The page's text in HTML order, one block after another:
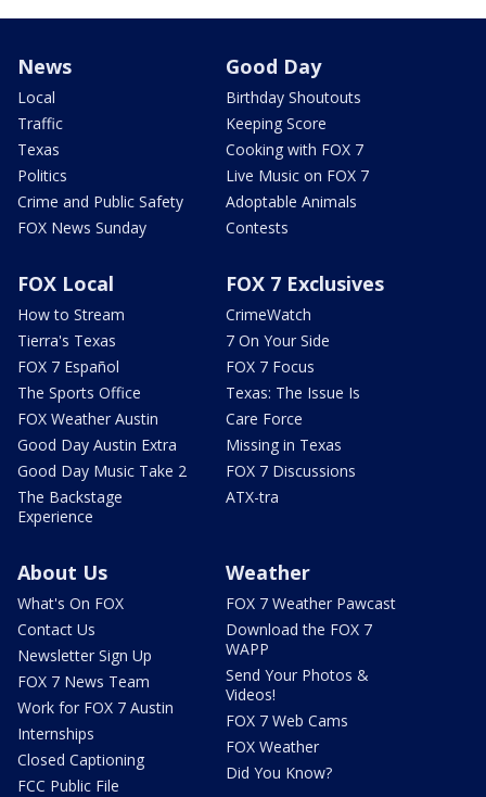
News
Local
Traffic
Texas
Politics
Crime and Public Safety
FOX News Sunday
Good Day
Birthday Shoutouts
Keeping Score
Cooking with FOX 7
Live Music on FOX 7
Adoptable Animals
Contests
FOX Local
How to Stream
Tierra's Texas
FOX 7 Español
The Sports Office
FOX Weather Austin
Good Day Austin Extra
Good Day Music Take 2
The Backstage
Experience
FOX 7 Exclusives
CrimeWatch
7 On Your Side
FOX 7 Focus
Texas: The Issue Is
Care Force
Missing in Texas
FOX 7 Discussions
ATX-tra
About Us
What's On FOX
Contact Us
Newsletter Sign Up
FOX 7 News Team
Work for FOX 7 Austin
Internships
Closed Captioning
FCC Public File
Weather
FOX 7 Weather Pawcast
Download the FOX 7
WAPP
Send Your Photos &
Videos!
FOX 7 Web Cams
FOX Weather
Did You Know?